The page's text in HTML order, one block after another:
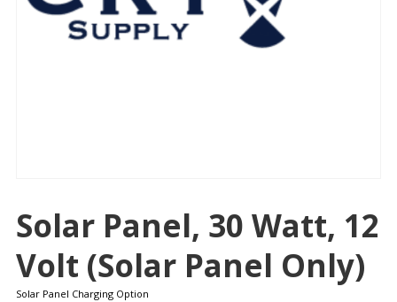
Solar Panel, 30 Watt, 12
Volt (solar Panel Only)
Solar Panel Charging Option